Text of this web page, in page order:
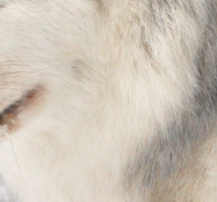
Sign up to receive wolf information and updates on
upcoming programs, products and more!
First Name